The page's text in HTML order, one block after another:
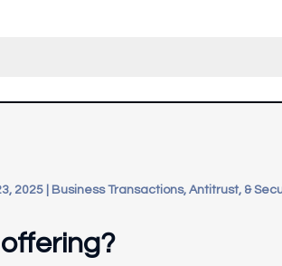
2025| Business Transactions, Antitrust, &